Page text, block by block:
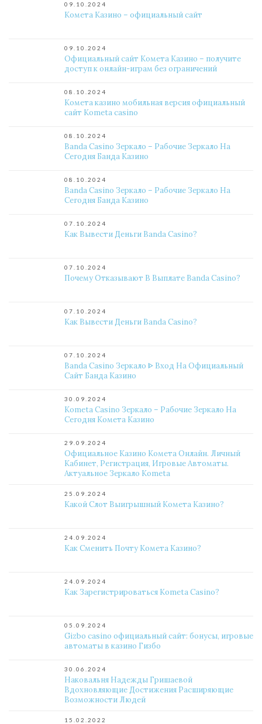
09.10.2024
Комета Казино – официальный сайт
09.10.2024
Официальный сайт Комета Казино – получите
доступ к онлайн-играм без ограничений
08.10.2024
Комета казино мобильная версия официальный
сайт Kometa casino
08.10.2024
Banda Casino Зеркало – Рабочие Зеркало На
Сегодня Банда Казино
08.10.2024
Banda Casino Зеркало – Рабочие Зеркало На
Сегодня Банда Казино
07.10.2024
Как Вывести Деньги Banda Casino?
07.10.2024
Почему Отказывают В Выплате Banda Casino?
07.10.2024
Как Вывести Деньги Banda Casino?
07.10.2024
Banda Casino Зеркало ᐈ Вход На Официальный
Сайт Банда Казино
30.09.2024
Kometa Casino Зеркало – Рабочие Зеркало На
Сегодня Комета Казино
29.09.2024
Официальное Казино Комета Онлайн. Личный
Кабинет, Регистрация, Игровые Автоматы.
Актуальное Зеркало Kometa
25.09.2024
Какой Слот Выигрышный Комета Казино?
24.09.2024
Как Сменить Почту Комета Казино?
24.09.2024
Как Зарегистрироваться Kometa Casino?
05.09.2024
Gizbo casino официальный сайт: бонусы, игровые
автоматы в казино Гизбо
30.06.2024
Наковальня Надежды Гришаевой
Вдохновляющие Достижения Расширяющие
Возможности Людей
15.02.2022